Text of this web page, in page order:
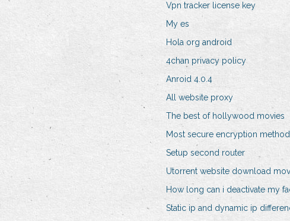
Vpn tracker license key
My es
Hola org android
4chan privacy policy
Anroid 4.0.4
All website proxy
The best of hollywood movies
Most secure encryption method
Setup second router
Utorrent website download
How long can i deactivate my
Static ip and dynamic ip